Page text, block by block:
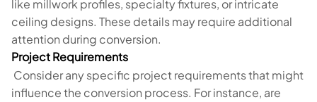
like millwork profiles, specialty fixtures, or intricate
ceiling designs. These details may require additional
attention during conversion.
Project Requirements
Consider any specific project requirements that might
influence the conversion process. For instance, are